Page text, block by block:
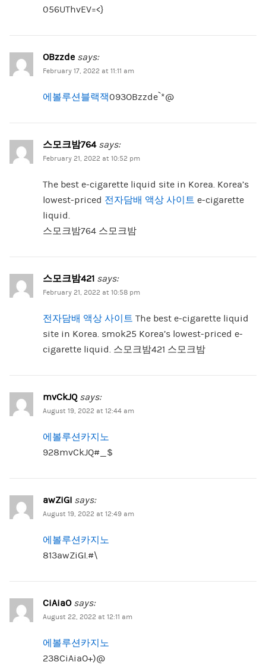
056UThvEV=<}
OBzzde says:
February 17, 2022 at 11:11 am
에볼루션블랙잭093OBzzde`*@
스모크밤764 says:
February 21, 2022 at 10:52 pm
The best e-cigarette liquid site in Korea. Korea’s
lowest-priced 전자담배 액상 사이트 e-cigarette
liquid.
스모크밤764 스모크밤
스모크밤421 says:
February 21, 2022 at 10:58 pm
전자담배 액상 사이트 The best e-cigarette liquid
site in Korea. smok25 Korea’s lowest-priced e-
cigarette liquid. 스모크밤421 스모크밤
mvCkJQ says:
August 19, 2022 at 12:44 am
에볼루션카지노
928mvCkJQ#_$
awZiGI says:
August 19, 2022 at 12:49 am
에볼루션카지노
813awZiGI.#\
CiAiaO says:
August 22, 2022 at 12:11 am
에볼루션카지노
238CiAiaO+)@